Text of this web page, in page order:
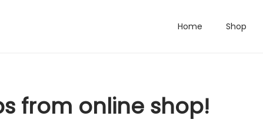
Home Shop
from online shop!